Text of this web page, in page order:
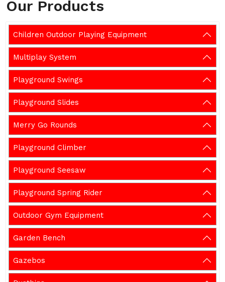
Our Products
Children Outdoor Playing Equipment
Multiplay System
Playground Swings
Playground Slides
Merry Go Rounds
Playground Climber
Playground Seesaw
Playground Spring Rider
Outdoor Gym Equipment
Garden Bench
Gazebos